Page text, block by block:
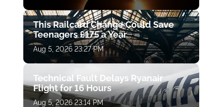
This Railcard Change Could Save
Teenagers £175 a Year
Aug 5, 2026 23:27 PM
Technical Fault Delays Ryanair
Flight for 16 Hours
Aug 5, 2026 23:14 PM